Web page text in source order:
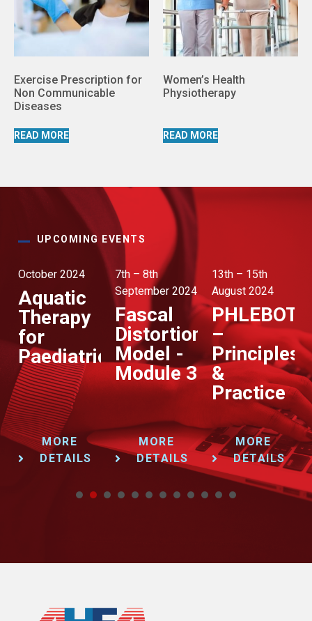
Exercise Prescription for
Non Communicable
Diseases
READ MORE
Women’s Health
Physiotherapy
READ MORE
UPCOMING EVENTS
October 2024
Aquatic
Therapy
for
Paediatrics
MORE
DETAILS
7th – 8th
September 2024
Fascal
Distortion
Model -
Module 3
MORE
DETAILS
13th – 15th
August 2024
–
Principles
&
Practice
MORE
DETAILS
1 2 3 4 8 9